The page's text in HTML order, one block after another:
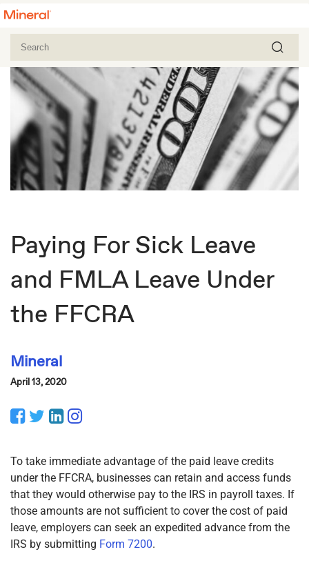
Paying For Sick Leave
and FMLA Leave Under
the FFCRA
Mineral
April 13, 2020
To take immediate advantage of the paid leave credits
under the FFCRA, businesses can retain and access funds
that they would otherwise pay to the IRS in payroll taxes. If
those amounts are not sufficient to cover the cost of paid
leave, employers can seek an expedited advance from the
IRS by submitting Form 7200.
Facebook
Twitter
LinkedIn
Instagram